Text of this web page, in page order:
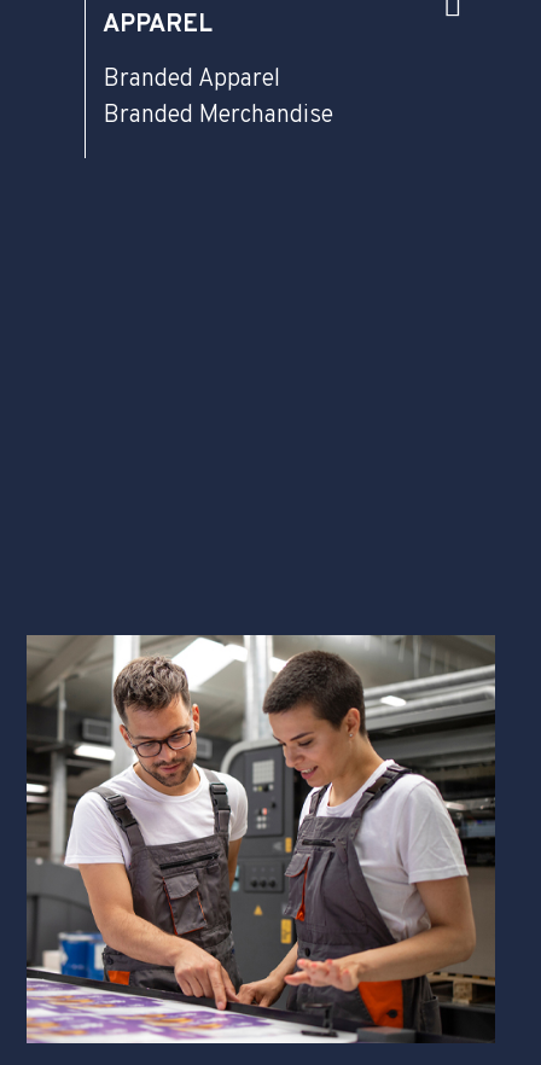
APPAREL
Branded Apparel
Branded Merchandise